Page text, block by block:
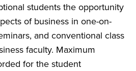
students the opportunity
of business in one-on-
and conventional class
faculty. Maximum
for the student